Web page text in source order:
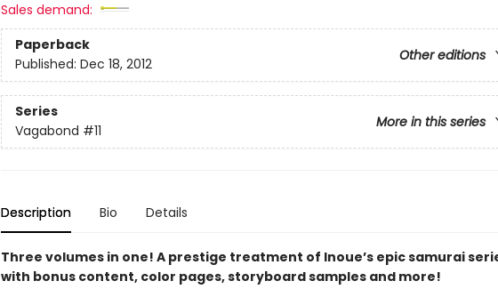
Sales demand:
Paperback
Other editions
Published: Dec 18, 2012
Series
More in this series
Vagabond #11
Description Bio Details
Three volumes in one! A prestige treatment of Inoue’s epic samurai
with bonus content, color pages, storyboard samples and more!